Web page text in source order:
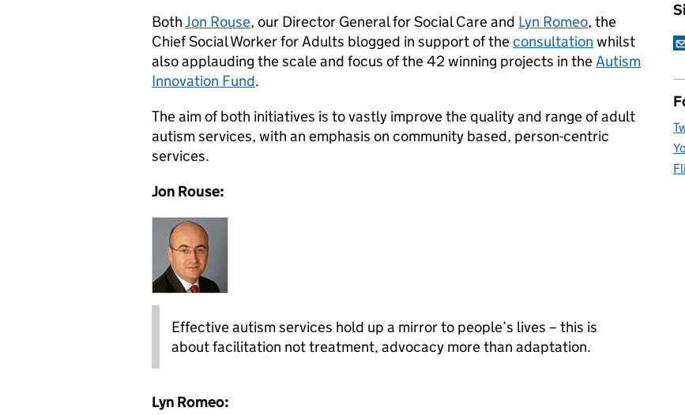
BothJon Rouse, our Director General for Social Care and Lyn Romeo, the
Chief Social Worker for Adults blogged in support of theconsultation whilst
also applauding the scale and focus of the 42 winning projects in theAutism
Innovation Fund.
The aim of both initiatives is to vastly improve the quality and range of adult
autism services, with an emphasis on community based, person-centric
services.
Jon Rouse:
Effective autism services hold up a mirror to people’s lives – this is
about facilitation not treatment, advocacy more than adaptation.
Lyn Romeo: